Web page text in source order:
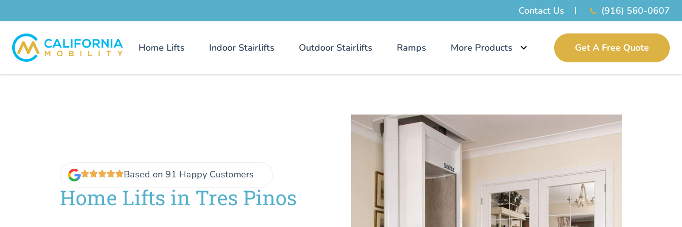
Contact Us (916) 560-0607
Home Lifts Indoor Stairlifts Outdoor Stairlifts Ramps More Products Get A Free Quote
Based on 91 Happy Customers
Home Lifts in Tres Pinos